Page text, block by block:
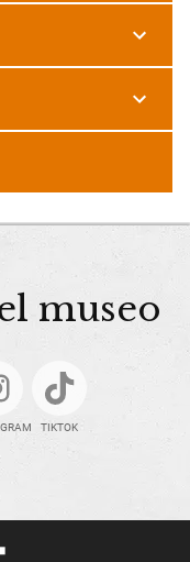
museo
TIKTOK